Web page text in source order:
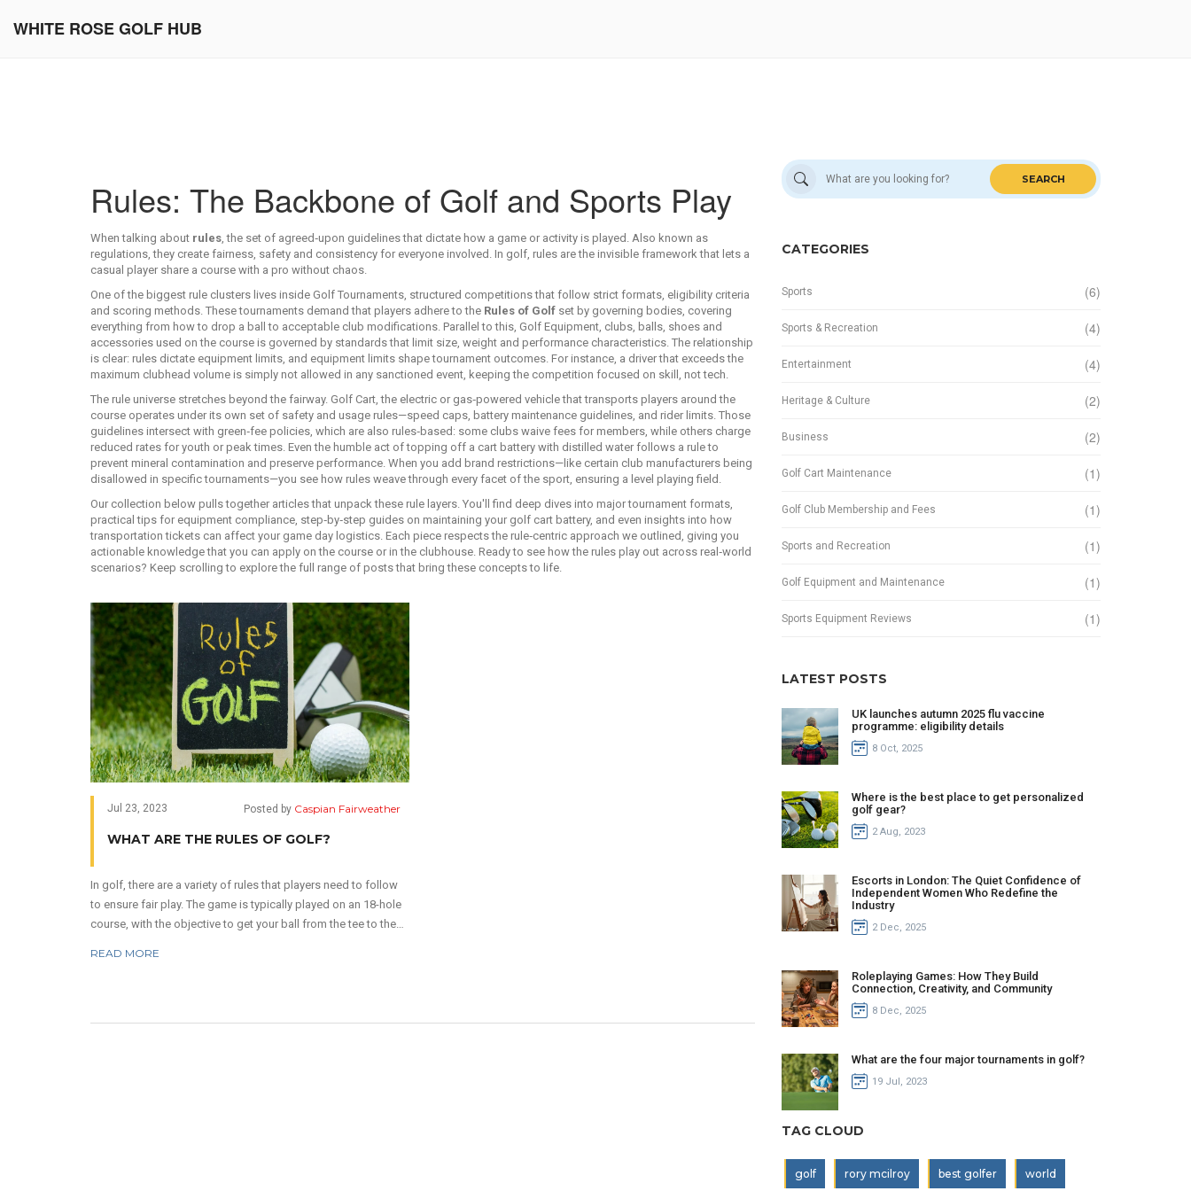
WHITE ROSE GOLF HUB
Rules: The Backbone of Golf and Sports Play
When talking about rules,the set of agreed‑upon guidelines that dictate how a game or activity is played . Also known as
regulations, they create fairness, safety and consistency for everyone involved. In golf, rules are the invisible framework that lets a
casual player share a course with a pro without chaos.
One of the biggest rule clusters lives inside Golf Tournaments, structured competitions that follow strict formats, eligibility criteria
and scoring methods. These tournaments demand that players adhere to the Rules of Golf set by governing bodies, covering
everything from how to drop a ball to acceptable club modifications. Parallel to this, Golf Equipment, clubs, balls, shoes and
accessories used on the course is governed by standards that limit size, weight and performance characteristics. The relationship
is clear: rules dictate equipment limits, and equipment limits shape tournament outcomes. For instance, a driver that exceeds the
maximum clubhead volume is simply not allowed in any sanctioned event, keeping the competition focused on skill, not tech.
The rule universe stretches beyond the fairway. Golf Cart,the electric or gas‑powered vehicle that transports players around the
course operates under its own set of safety and usage rules—speed caps, battery maintenance guidelines, and rider limits. Those
guidelines intersect with green‑fee policies, which are also rules‑based: some clubs waive fees for members, while others charge
reduced rates for youth or peak times. Even the humble act of topping off a cart battery with distilled water follows a rule to
prevent mineral contamination and preserve performance. When you add brand restrictions—like certain club manufacturers being
disallowed in specific tournaments—you see how rules weave through every facet of the sport, ensuring a level playing field.
Our collection below pulls together articles that unpack these rule layers. You'll find deep dives into major tournament formats,
practical tips for equipment compliance, step‑by‑step guides on maintaining your golf cart battery, and even insights into how
transportation tickets can affect your game day logistics. Each piece respects the rule‑centric approach we outlined, giving you
actionable knowledge that you can apply on the course or in the clubhouse. Ready to see how the rules play out across real‑world
scenarios? Keep scrolling to explore the full range of posts that bring these concepts to life.
Jul 23, 2023 Posted by Caspian Fairweather
WHAT ARE THE RULES OF GOLF?
In golf, there are a variety of rules that players need to follow
to ensure fair play. The game is typically played on an 18-hole
course, with the objective to get your ball from the tee to the
maintain the integrity and challenge of this beloved sport.
READ MORE
SEARCH
CATEGORIES
Sports (6)
Sports & Recreation (4)
Entertainment (4)
Heritage & Culture (2)
Business (2)
Golf Cart Maintenance (1)
Golf Club Membership and Fees (1)
Sports and Recreation (1)
Golf Equipment and Maintenance (1)
Sports Equipment Reviews (1)
LATEST POSTS
UK launches autumn 2025 flu vaccine
programme: eligibility details
8 Oct, 2025
Where is the best place to get personalized
golf gear?
2 Aug, 2023
Escorts in London: The Quiet Confidence of
Independent Women Who Redefine the
Industry
2 Dec, 2025
Roleplaying Games: How They Build
Connection, Creativity, and Community
8 Dec, 2025
What are the four major tournaments in golf?
19 Jul, 2023
TAG CLOUD
golf rory mcilroy best golfer world